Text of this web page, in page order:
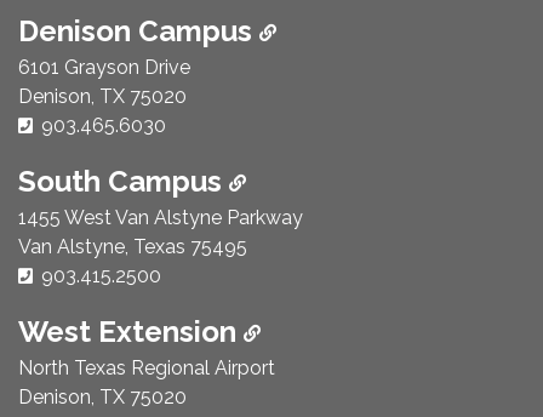
Denison Campus
6101 Grayson Drive
Denison, TX 75020
Phone Number:
903.465.6030
South Campus
1455 West Van Alstyne Parkway
Van Alstyne, Texas 75495
Phone Number:
903.415.2500
West Extension
North Texas Regional Airport
Denison, TX 75020